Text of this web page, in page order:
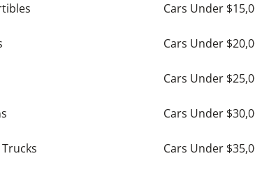
Cars Under
Cars Under
Cars Under
Cars Under
Cars Under